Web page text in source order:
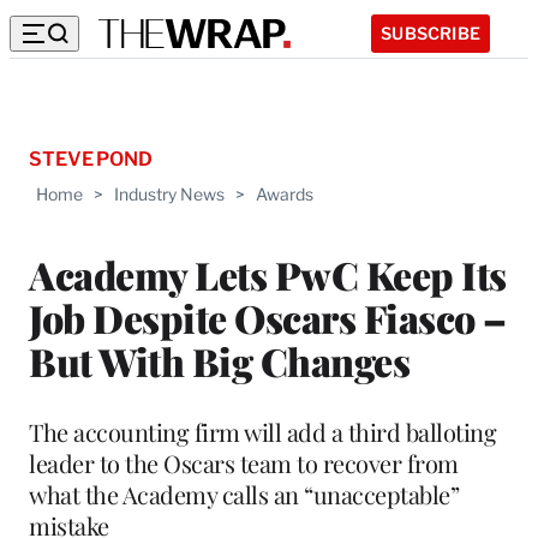
SUBSCRIBE
Home > Industry News > Awards
Academy Lets PwC Keep Its
Job Despite Oscars Fiasco –
But With Big Changes
STEVE POND
The accounting firm will add a third balloting
leader to the Oscars team to recover from
what the Academy calls an “unacceptable”
mistake